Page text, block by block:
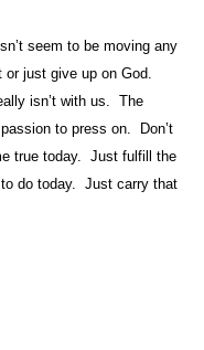
seem to be moving any
or just give up on God.
isn’t with us.
The
to press on.
Don’t
true today. Just fulfill the
do today. Just carry that